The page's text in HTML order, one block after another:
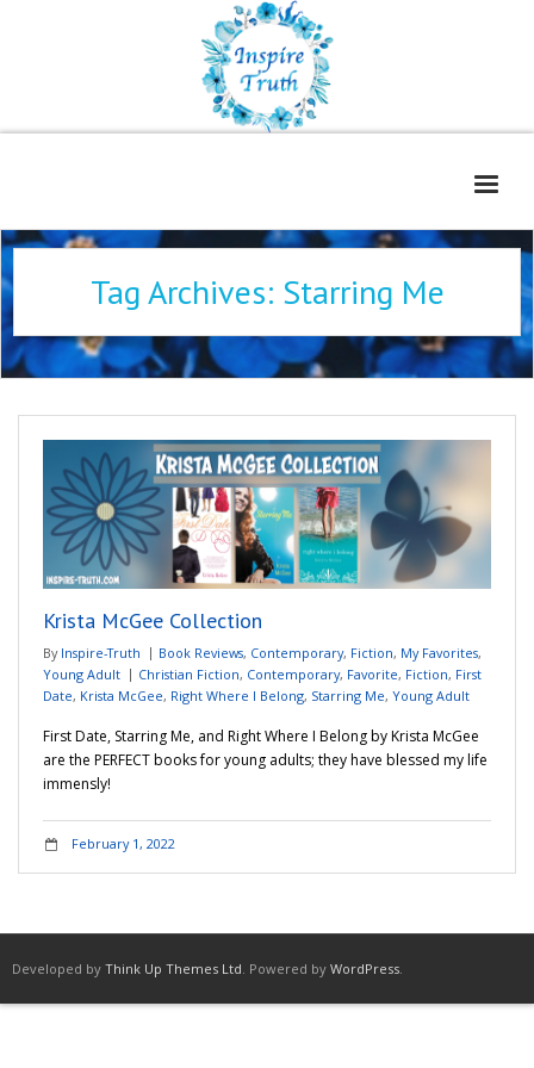
Home
Freelance Services
Book Reviews
Blog
WOE
Adventures
Podcast
Tag Archives: Starring Me
Krista McGee Collection
By Inspire-Truth Book Reviews, Contemporary, Fiction, My Favorites,
Young Adult
Christian Fiction, Contemporary, Favorite, Fiction, First
Date, Krista McGee, Right Where I Belong, Starring Me, Young Adult
First Date, Starring Me, and Right Where I Belong by Krista McGee
are the PERFECT books for young adults; they have blessed my life
immensly!
February 1, 2022
Developed by Think Up Themes Ltd. Powered by WordPress.